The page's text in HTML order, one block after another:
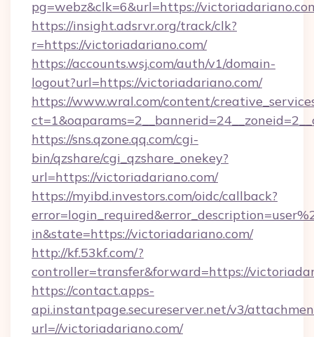
pg=webz&clk=6&url=https://
https://insight.adsrvr.org/track/clk?
r=https://victoriadariano.com/
https://accounts.wsj.com/auth/v1/domain-
logout?url=https://victoriadariano.com/
https://www.wral.com/content/
https://sns.qzone.qq.com/cgi-
bin/qzshare/cgi_qzshare_onekey?
url=https://victoriadariano.com/
https://myibd.investors.com/oidc/callback?
in&state=https://victoriadariano.com/
http://kf.53kf.com/?
controller=transfer&forward=https://
https://contact.apps-
api.instantpage.secureserver.net/v3/
url=//victoriadariano.com/